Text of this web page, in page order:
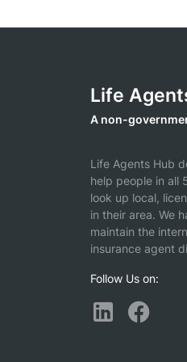
Life
A non-
Life Agents Hub
help people in all
look up local,
in their area. We
maintain the
insurance agent
Follow Us on: